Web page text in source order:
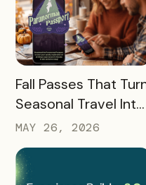
READ MORE
Fall Passes That
Seasonal Travel Into
Real Economic
Impact
MAY 26, 2026